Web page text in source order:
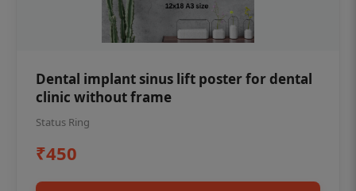
Dental implant sinus lift poster for dental
clinic without frame
Status Ring
₹450